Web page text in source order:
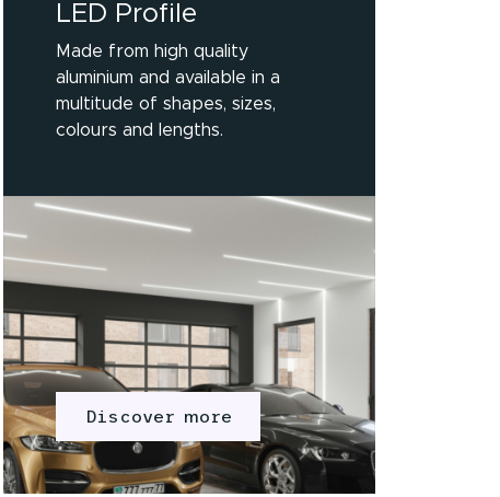
LED Profile
Made from high quality
aluminium and available in a
multitude of shapes, sizes,
colours and lengths.
Discover more